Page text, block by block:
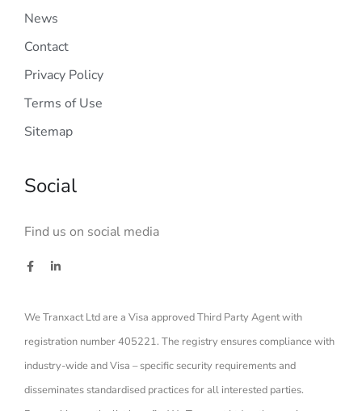
News
Contact
Privacy Policy
Terms of Use
Sitemap
Social
Find us on social media
We Tranxact Ltd are a Visa approved Third Party Agent with
registration number 405221. The registry ensures compliance with
industry-wide and Visa – specific security requirements and
disseminates standardised practices for all interested parties.